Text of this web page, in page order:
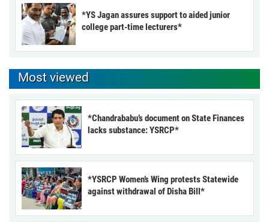
*YS Jagan assures support to aided junior
college part-time lecturers*
Most viewed
*Chandrababu’s document on State Finances
lacks substance: YSRCP*
*YSRCP Women’s Wing protests Statewide
against withdrawal of Disha Bill*